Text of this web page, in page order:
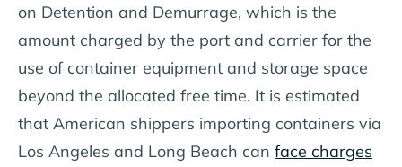
on Detention and Demurrage, which is the
amount charged by the port and carrier for the
use of container equipment and storage space
beyond the allocated free time. It is estimated
that American shippers importing containers via
Los Angeles and Long Beach can face charges